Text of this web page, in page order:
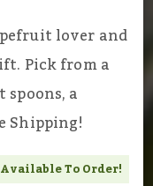
lover and
Pick from a
a
Shipping!
Available To Order!